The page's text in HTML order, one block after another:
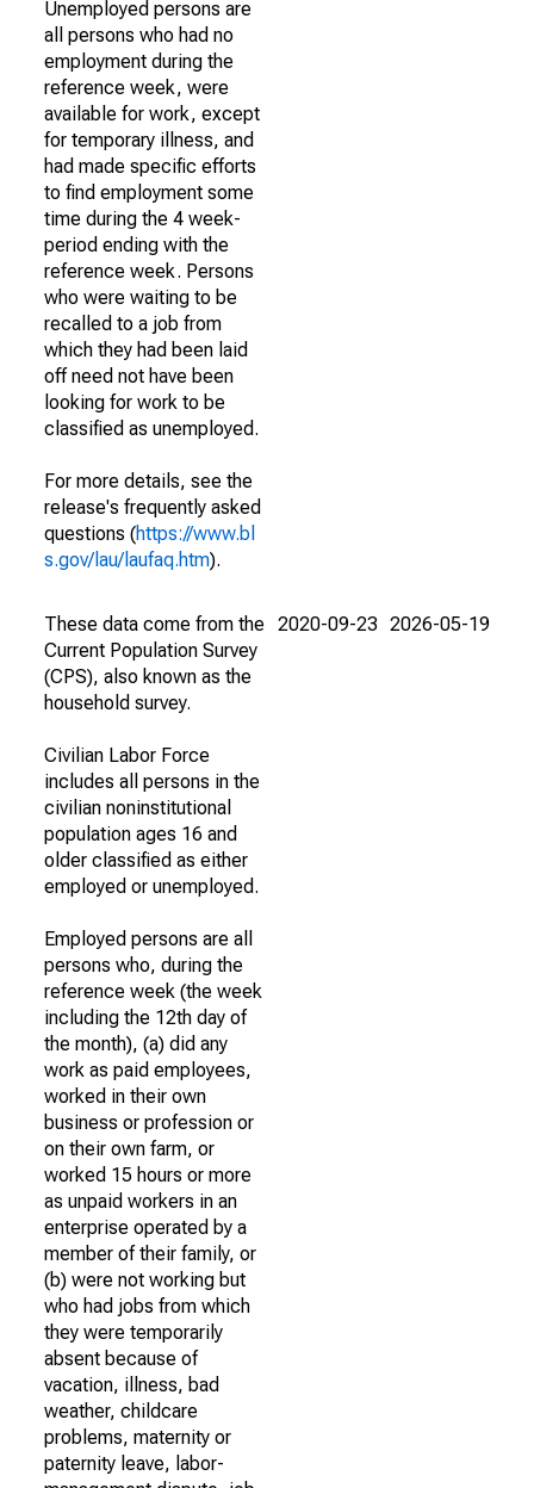
Unemployed persons are
all persons who had no
employment during the
reference week, were
available for work, except
for temporary illness, and
had made specific efforts
to find employment some
time during the 4 week-
period ending with the
reference week. Persons
who were waiting to be
recalled to a job from
which they had been laid
off need not have been
looking for work to be
classified as unemployed.
For more details, see the
release's frequently asked
questions (https://www.bl
s.gov/lau/laufaq.htm).
These data come from the
Current Population Survey
(CPS), also known as the
household survey.
Civilian Labor Force
includes all persons in the
civilian noninstitutional
population ages 16 and
older classified as either
employed or unemployed.
Employed persons are all
persons who, during the
reference week (the week
including the 12th day of
the month), (a) did any
work as paid employees,
worked in their own
business or profession or
on their own farm, or
worked 15 hours or more
as unpaid workers in an
enterprise operated by a
member of their family, or
(b) were not working but
who had jobs from which
they were temporarily
absent because of
vacation, illness, bad
weather, childcare
problems, maternity or
paternity leave, labor-
2020-09-23 2026-05-19